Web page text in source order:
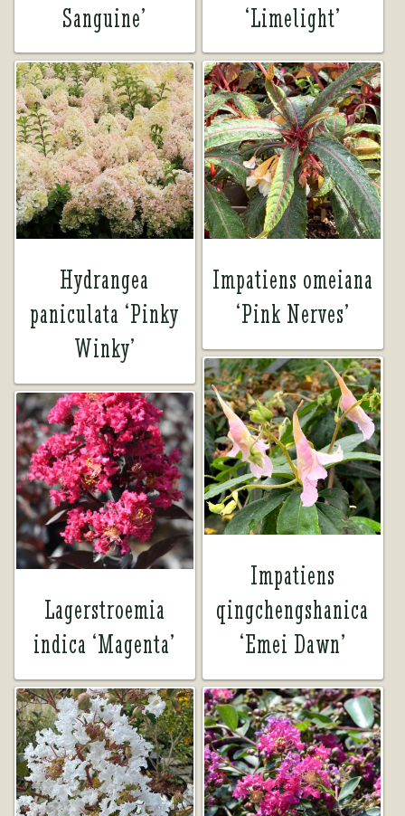
Sanguine’
‘Limelight’
Hydrangea
paniculata ‘Pinky
Winky’
Impatiens omeiana
‘Pink Nerves’
Impatiens
qingchengshanica
‘Emei Dawn’
Lagerstroemia
indica ‘Magenta’